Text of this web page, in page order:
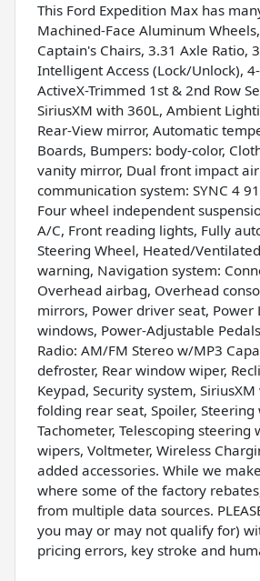
This Ford Expedition Max has
Machined-Face Aluminum
Captain's Chairs, 3.31 Axle Ratio,
Intelligent Access (Lock/Unlock),
ActiveX-Trimmed 1st & 2nd Row
SiriusXM with 360L, Ambient
Rear-View mirror, Automatic
Boards, Bumpers: body-color,
vanity mirror, Dual front impact
communication system: SYNC 4
Four wheel independent
A/C, Front reading lights, Fully
Steering Wheel, Heated/
warning, Navigation system:
Overhead airbag, Overhead
mirrors, Power driver seat,
windows, Power-Adjustable
Radio: AM/FM Stereo w/MP3
defroster, Rear window wiper,
Keypad, Security system,
folding rear seat, Spoiler,
Tachometer, Telescoping
wipers, Voltmeter, Wireless
added accessories. While we
where some of the factory
from multiple data sources.
you may or may not qualify for)
pricing errors, key stroke and